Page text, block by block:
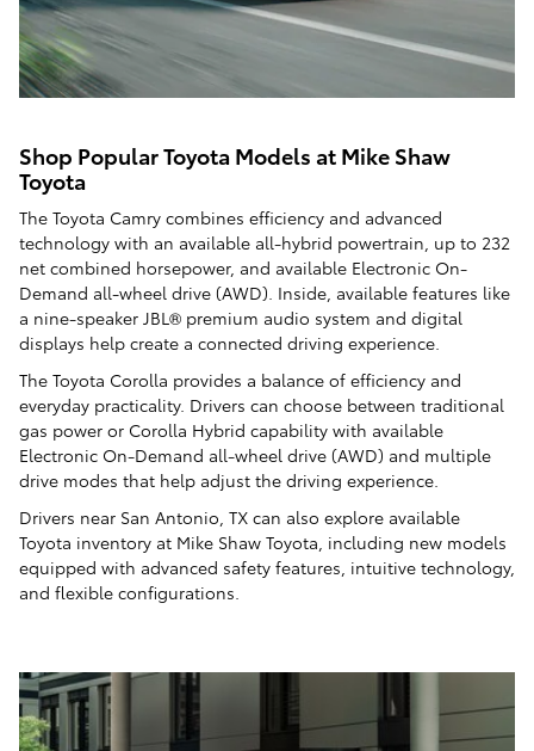
Shop Popular Toyota Models at Mike Shaw
Toyota
The Toyota Camry combines efficiency and advanced
technology with an available all-hybrid powertrain, up to 232
net combined horsepower, and available Electronic On-
Demand all-wheel drive (AWD). Inside, available features like
a nine-speaker JBL® premium audio system and digital
displays help create a connected driving experience.
The Toyota Corolla provides a balance of efficiency and
everyday practicality. Drivers can choose between traditional
gas power or Corolla Hybrid capability with available
Electronic On-Demand all-wheel drive (AWD) and multiple
drive modes that help adjust the driving experience.
Drivers near San Antonio, TX can also explore available
Toyota inventory at Mike Shaw Toyota, including new models
equipped with advanced safety features, intuitive technology,
and flexible configurations.